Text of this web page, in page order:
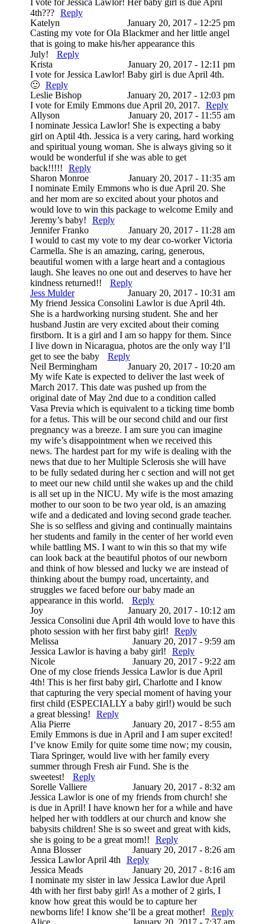
I vote for Jessica Lawlor! Her baby girl is due April
4th???
Reply
Katelyn
January 20, 2017 - 12:25 pm
Casting my vote for Ola Blackmer and her little angel
that is going to make his/her appearance this
July!
Reply
Krista
January 20, 2017 - 12:11 pm
I vote for Jessica Lawlor! Baby girl is due April 4th.
🙂
Reply
Leslie Bishop
January 20, 2017 - 12:03 pm
I vote for Emily Emmons due April 20, 2017.
Reply
Allyson
January 20, 2017 - 11:55 am
I nominate Jessica Lawlor! She is expecting a baby
girl on Aptil 4th. Jessica is a very caring, hard working
and spiritual young woman. She is always giving so it
would be wonderful if she was able to get
back!!!!!
Reply
Sharon Monroe
January 20, 2017 - 11:35 am
I nominate Emily Emmons who is due April 20. She
and her mom are so excited about your photos and
would love to win this package to welcome Emily and
Jeremy’s baby!
Reply
Jennifer Franko
January 20, 2017 - 11:28 am
I would to cast my vote to my dear co-worker Victoria
Carmella. She is an amazing, caring, generous,
beautiful women with a large heart and a contagious
laugh. She leaves no one out and deserves to have her
kindness returned!!
Reply
Jess Mulder
January 20, 2017 - 10:31 am
My friend Jessica Consolini Lawlor is due April 4th.
She is a hardworking nursing student. She and her
husband Justin are very excited about their coming
firstborn. It is a girl and I am so happy for them. Since
I live down in Nicaragua, photos are the only way I’ll
get to see the baby
Reply
Neil Bermingham
January 20, 2017 - 10:20 am
My wife Kate is expected to deliver the last week of
March 2017. This date was pushed up from the
original date of May 2nd due to a condition called
Vasa Previa which is equivalent to a ticking time bomb
for a fetus. This will be our second child and our first
pregnancy was a breeze. I am sure you can imagine
my wife’s disappointment when we received this
news. The hardest part for my wife is dealing with the
news that due to her Multiple Sclerosis she will have
to be fully sedated during her c section and will not get
to meet our new child until she wakes up and the child
is all set up in the NICU. My wife is the most amazing
mother to our soon to be two year old, is an amazing
wife and a dedicated and loving second grade teacher.
She is so selfless and giving and continually maintains
her students and family in the center of her world even
while battling MS. I want to win this so that my wife
can look back at the beautiful photos of our newborn
and think of how blessed and lucky we are instead of
thinking about the bumpy road, uncertainty, and
struggles we faced before our baby made an
appearance in this world.
Reply
Joy
January 20, 2017 - 10:12 am
Jessica Consolini due April 4th would love to have this
photo session with her first baby girl!
Reply
Melissa
January 20, 2017 - 9:59 am
Jessica Lawlor is having a baby girl!
Reply
Nicole
January 20, 2017 - 9:22 am
One of my close friends Jessica Lawlor is due April
4th! This is her first baby girl, Charlotte and I know
that capturing the very special moment of having your
first child (ESPECIALLY a baby girl!) would be such
a great blessing!
Reply
Alia Pierre
January 20, 2017 - 8:55 am
Emily Emmons is due in April and I am super excited!
I’ve know Emily for quite some time now; my cousin,
Tiara Springer, would live with her family every
summer through Fresh air Fund. She is the
sweetest!
Reply
Sorelle Valliere
January 20, 2017 - 8:32 am
Jessica Lawlor is one of my friends from church! she
is due in April! I have known her for a while and have
helped her with toddlers at our church and know she
babysits children! She is so sweet and great with kids,
she is going to be a great mom!!
Reply
Anna Blosser
January 20, 2017 - 8:26 am
Jessica Lawlor April 4th
Reply
Jessica Meads
January 20, 2017 - 8:16 am
I nominate my sister in law Jessica Lawlor due April
4th with her first baby girl! As a mother of 2 girls, I
know how great this would be to capture her
newborns life! I know she’ll be a great mother!
Reply